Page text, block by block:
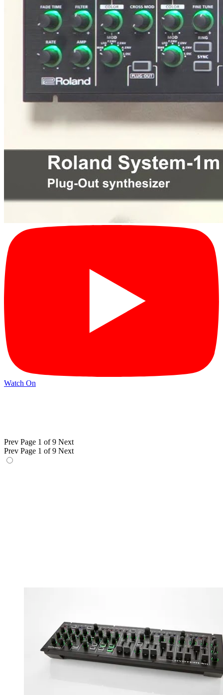
Watch On
Prev Page 1 of 9 Next
Prev Page 1 of 9 Next